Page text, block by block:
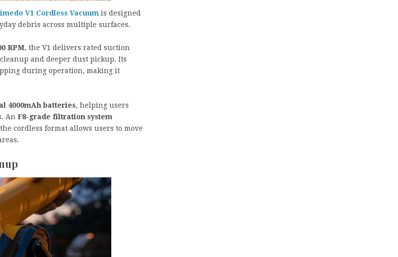
V1 Cordless Vacuum is designed
debris across multiple surfaces.
RPM, the V1 delivers rated suction
and deeper dust pickup. Its
during operation, making it
4000mAh batteries, helping users
An F8-grade filtration system
cordless format allows users to move